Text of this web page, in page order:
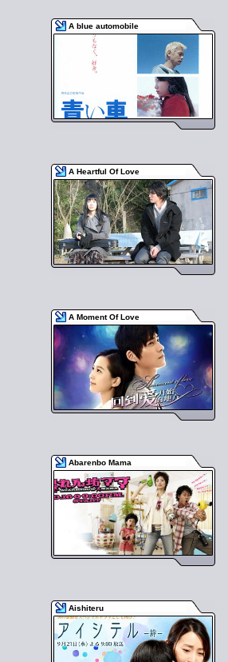
A blue automobile
A Heartful Of Love
A Moment Of Love
Abarenbo Mama
Aishiteru